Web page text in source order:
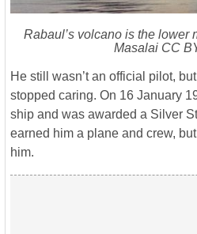
Rabaul’s volcano is the lower
Masalai CC
He still wasn’t an official pilot,
stopped caring. On 16 January
ship and was awarded a Silver
earned him a plane and crew,
him.